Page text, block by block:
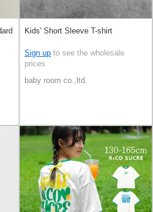
Kids' Short Sleeve T-shirt
Sign up to see the wholesale
prices
baby room co.,ltd.